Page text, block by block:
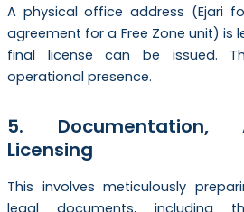
A physical office address (Ejari
agreement for a Free Zone unit) is
final license can be issued.
operational presence.
5. Documentation,
Licensing
This involves meticulously